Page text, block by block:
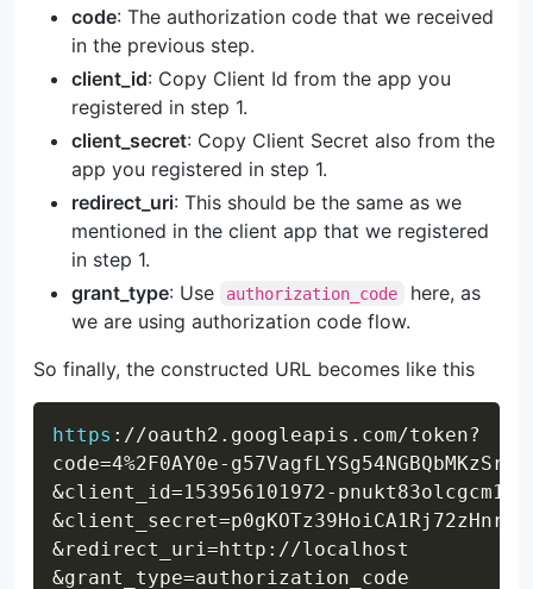
code: The authorization code that we received
in the previous step.
client_id: Copy Client Id from the app you
registered in step 1.
client_secret: Copy Client Secret also from the
app you registered in step 1.
redirect_uri: This should be the same as we
mentioned in the client app that we registered
in step 1.
grant_type: Use authorization_code
here, as
we are using authorization code flow.
So finally, the constructed URL becomes like this
https : //oauth2.googleapis.com/token?
code=4%2F0AY0e-g57VagfLYSg54NGBQbMKzSr-
&client_id=153956101972-
&client_secret=p0gKOTz39HoiCA1Rj72zHnrk
&redirect_uri=http://localhost
Copy